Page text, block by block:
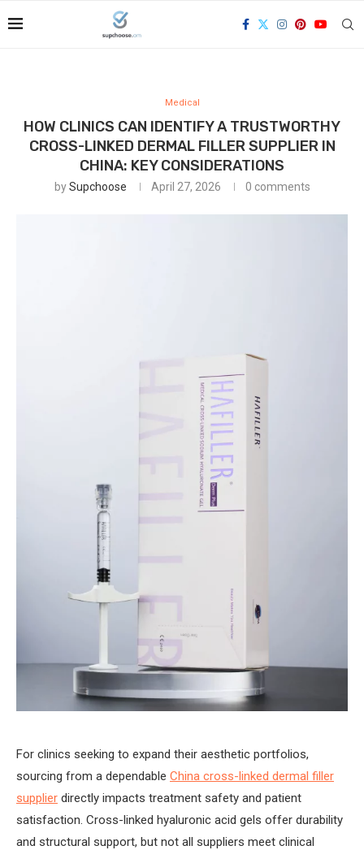
Medical
HOW CLINICS CAN IDENTIFY A TRUSTWORTHY
CROSS-LINKED DERMAL FILLER SUPPLIER IN
CHINA: KEY CONSIDERATIONS
bySupchoose April 27, 2026 0 comments
For clinics seeking to expand their aesthetic portfolios,
sourcing from a dependable China cross-linked dermal filler
supplier directly impacts treatment safety and patient
satisfaction. Cross-linked hyaluronic acid gels offer durability
and structural support, but not all suppliers meet clinical